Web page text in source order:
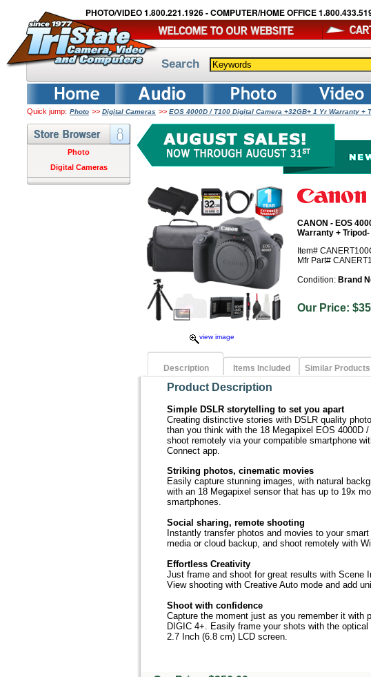
PHOTO/VIDEO 1.800.221.1926 - COMPUTER/HOME OFFICE
Search
Quick jump: Photo >> Digital Cameras >> EOS 4000D / T100 Digital Camera +32GB+ 1 Yr Warranty +
Photo
Digital Cameras
view image
CANON - EOS
Warranty +
Item#
Mfr Part#
Condition: Brand
Our Price:
Description Items Included Similar Products
Product Description
Simple DSLR storytelling to set you apart
Creating distinctive stories with DSLR quality
than you think with the 18 Megapixel EOS 4000D
shoot remotely via your compatible smartphone
Connect app.
Striking photos, cinematic movies
Easily capture stunning images, with natural
with an 18 Megapixel sensor that has up to 19x
smartphones.
Social sharing, remote shooting
Instantly transfer photos and movies to your
media or cloud backup, and shoot remotely with
Effortless Creativity
Just frame and shoot for great results with Scene
View shooting with Creative Auto mode and add
Shoot with confidence
Capture the moment just as you remember it with
DIGIC 4+. Easily frame your shots with the
2.7 Inch (6.8 cm) LCD screen.